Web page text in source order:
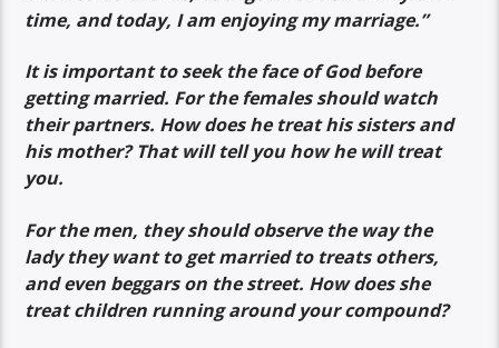
time, and today, I am enjoying my marriage.”
It is important to seek the face of God before
getting married. For the females should watch
their partners. How does he treat his sisters and
his mother? That will tell you how he will treat
you.
For the men, they should observe the way the
lady they want to get married to treats others,
and even beggars on the street. How does she
treat children running around your compound?